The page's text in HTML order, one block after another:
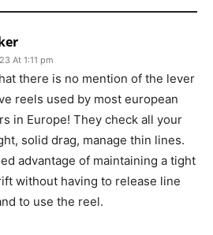
At 1:11 pm
there is no mention of the lever
reels used by most european
in Europe! They check all your
solid drag, manage thin lines.
advantage of maintaining a tight
without having to release line
to use the reel.